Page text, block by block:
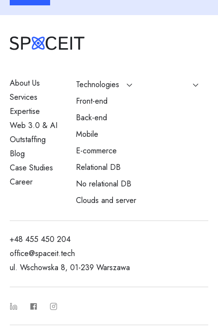
About Us
Services
Expertise
Web 3.0 & AI
Outstaffing
Blog
Case Studies
Career
Technologies
Front-end
Back-end
Mobile
E-commerce
Relational DB
No relational DB
Clouds and server
+48 455 450 204
office@spaceit.tech
ul. Wschowska 8, 01-239 Warszawa